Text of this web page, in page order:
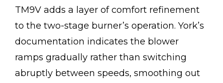
TM9V adds a layer of comfort refinement
to the two-stage burner’s operation. York’s
documentation indicates the blower
ramps gradually rather than switching
abruptly between speeds, smoothing out